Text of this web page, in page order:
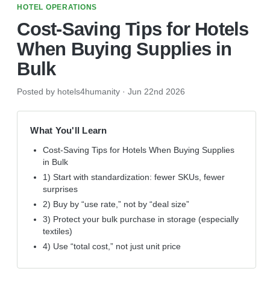
HOTEL OPERATIONS
Cost-Saving Tips for Hotels
When Buying Supplies in
Bulk
Posted by hotels4humanity ·Jun 22nd 2026
What You'll Learn
Cost-Saving Tips for Hotels When Buying Supplies
in Bulk
1) Start with standardization: fewer SKUs, fewer
surprises
2) Buy by “use rate,” not by “deal size”
3) Protect your bulk purchase in storage (especially
textiles)
4) Use “total cost,” not just unit price